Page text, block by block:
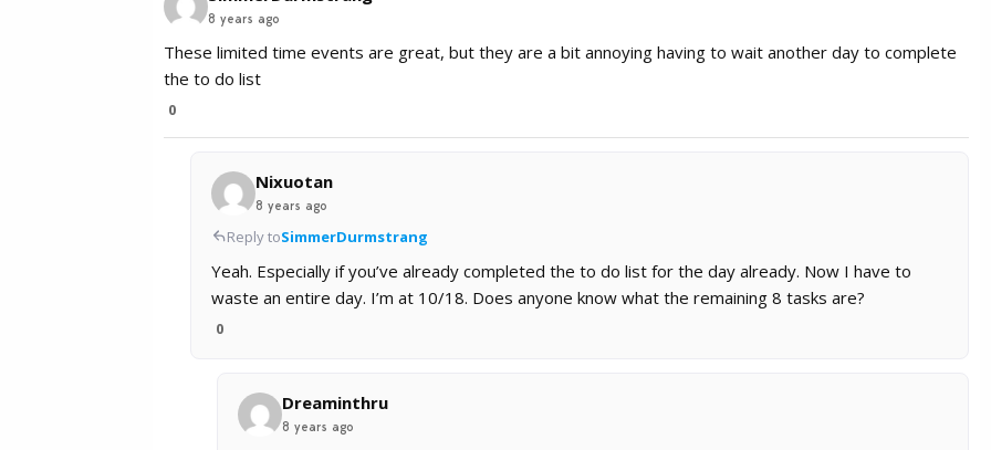
8 years ago
These limited time events are great, but they are a bit annoying having to wait another day to complete
the to do list
0
Nixuotan
8 years ago
Reply toSimmerDurmstrang
Yeah. Especially if you’ve already completed the to do list for the day already. Now I have to
waste an entire day. I’m at 10/18. Does anyone know what the remaining 8 tasks are?
0
Dreaminthru
8 years ago